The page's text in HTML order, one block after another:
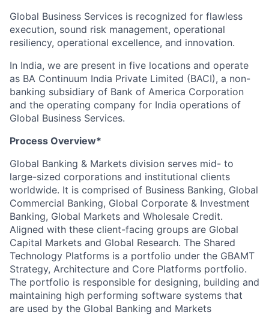
Global Business Services is recognized for flawless
execution, sound risk management, operational
resiliency, operational excellence, and innovation.
In India, we are present in five locations and operate
as BA Continuum India Private Limited (BACI), a non-
banking subsidiary of Bank of America Corporation
and the operating company for India operations of
Global Business Services.
Process Overview*
Global Banking & Markets division serves mid- to
large-sized corporations and institutional clients
worldwide. It is comprised of Business Banking, Global
Commercial Banking, Global Corporate & Investment
Banking, Global Markets and Wholesale Credit.
Aligned with these client-facing groups are Global
Capital Markets and Global Research. The Shared
Technology Platforms is a portfolio under the GBAMT
Strategy, Architecture and Core Platforms portfolio.
The portfolio is responsible for designing, building and
maintaining high performing software systems that
are used by the Global Banking and Markets